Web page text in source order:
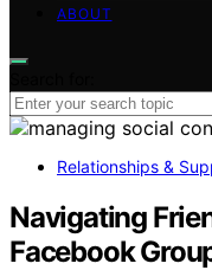
ABOUT
Relationships &
Navigating
Facebook